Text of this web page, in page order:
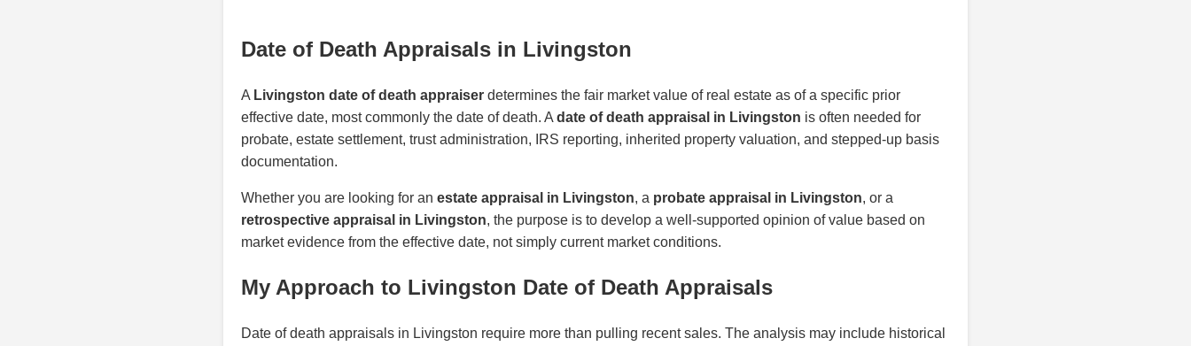
Date of Death Appraisals in Livingston
A Livingston date of death appraiser determines the fair market value of real estate as of a specific prior
effective date, most commonly the date of death. A date of death appraisal in Livingston is often needed for
probate, estate settlement, trust administration, IRS reporting, inherited property valuation, and stepped-up basis
documentation.
Whether you are looking for an estate appraisal in Livingston, a probate appraisal in Livingston, or a
retrospective appraisal in Livingston, the purpose is to develop a well-supported opinion of value based on
market evidence from the effective date, not simply current market conditions.
My Approach to Livingston Date of Death Appraisals
Date of death appraisals in Livingston require more than pulling recent sales. The analysis may include historical